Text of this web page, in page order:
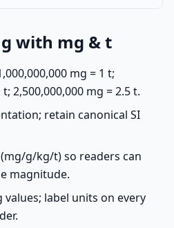
with mg & t
mg = 1 t;
2,500,000,000 mg = 2.5 t.
retain canonical SI
g/kg/t) so readers can
magnitude.
label units on every